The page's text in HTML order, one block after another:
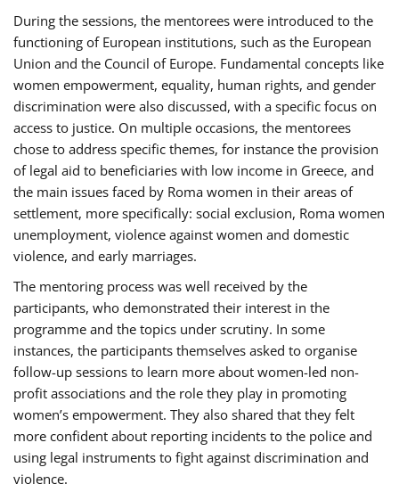
During the sessions, the mentorees were introduced to the
functioning of European institutions, such as the European
Union and the Council of Europe. Fundamental concepts like
women empowerment, equality, human rights, and gender
discrimination were also discussed, with a specific focus on
access to justice. On multiple occasions, the mentorees
chose to address specific themes, for instance the provision
of legal aid to beneficiaries with low income in Greece, and
the main issues faced by Roma women in their areas of
settlement, more specifically: social exclusion, Roma women
unemployment, violence against women and domestic
violence, and early marriages.
The mentoring process was well received by the
participants, who demonstrated their interest in the
programme and the topics under scrutiny. In some
instances, the participants themselves asked to organise
follow-up sessions to learn more about women-led non-
profit associations and the role they play in promoting
women’s empowerment. They also shared that they felt
more confident about reporting incidents to the police and
using legal instruments to fight against discrimination and
violence.